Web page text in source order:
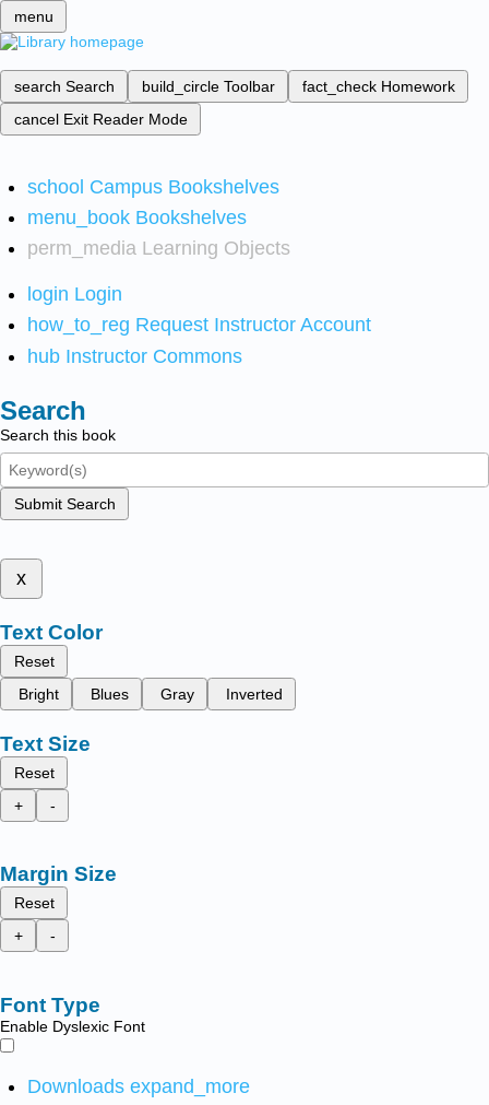
menu
search Search build_circle Toolbar fact_check Homework
cancel Exit Reader Mode
school Campus Bookshelves
menu_book Bookshelves
perm_media Learning Objects
login Login
how_to_reg Request Instructor Account
hub Instructor Commons
Search
Search this book
Submit Search
x
Text Color
Reset
Bright
Blues Gray Inverted
Text Size
Reset
+
-
Margin Size
Reset
+
-
Font Type
Enable Dyslexic Font
Downloads expand_more